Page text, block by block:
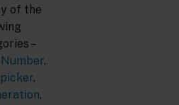
of the
–
Number,
,
,